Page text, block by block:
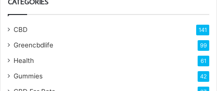
CBD 141
Greencbdlife 99
Health 61
Gummies 42